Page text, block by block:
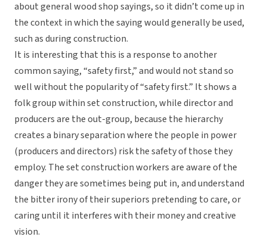
about general wood shop sayings, so it didn’t come up in
the context in which the saying would generally be used,
such as during construction.
It is interesting that this is a response to another
common saying, “safety first,” and would not stand so
well without the popularity of “safety first.” It shows a
folk group within set construction, while director and
producers are the out-group, because the hierarchy
creates a binary separation where the people in power
(producers and directors) risk the safety of those they
employ. The set construction workers are aware of the
danger they are sometimes being put in, and understand
the bitter irony of their superiors pretending to care, or
caring until it interferes with their money and creative
vision.